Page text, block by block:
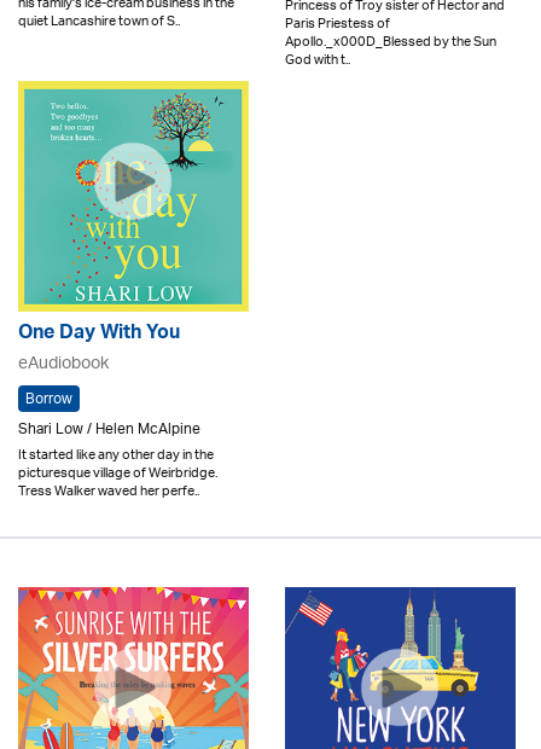
quiet Lancashire town of S.. Paris Priestess of
Apollo._x000D_Blessed by the Sun
God with t..
One Day With You
eAudiobook
Borrow
Shari Low / Helen McAlpine
It started like any other day in the
picturesque village of Weirbridge.
Tress Walker waved her perfe..